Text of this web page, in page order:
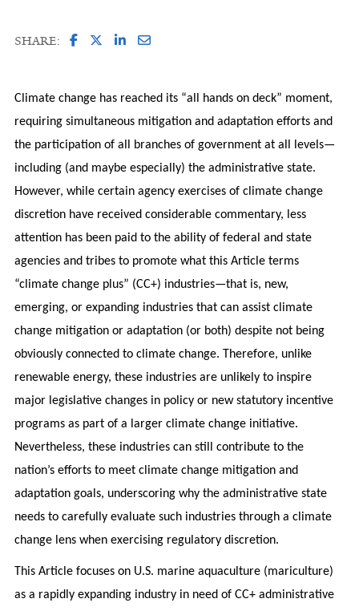
SHARE:
Climate change has reached its “all hands on deck” moment,
requiring simultaneous mitigation and adaptation efforts and
the participation of all branches of government at all levels—
including (and maybe especially) the administrative state.
However, while certain agency exercises of climate change
discretion have received considerable commentary, less
attention has been paid to the ability of federal and state
agencies and tribes to promote what this Article terms
“climate change plus” (CC+) industries—that is, new,
emerging, or expanding industries that can assist climate
change mitigation or adaptation (or both) despite not being
obviously connected to climate change. Therefore, unlike
renewable energy, these industries are unlikely to inspire
major legislative changes in policy or new statutory incentive
programs as part of a larger climate change initiative.
Nevertheless, these industries can still contribute to the
nation’s efforts to meet climate change mitigation and
adaptation goals, underscoring why the administrative state
needs to carefully evaluate such industries through a climate
change lens when exercising regulatory discretion.
This Article focuses on U.S. marine aquaculture (mariculture)
as a rapidly expanding industry in need of CC+ administrative